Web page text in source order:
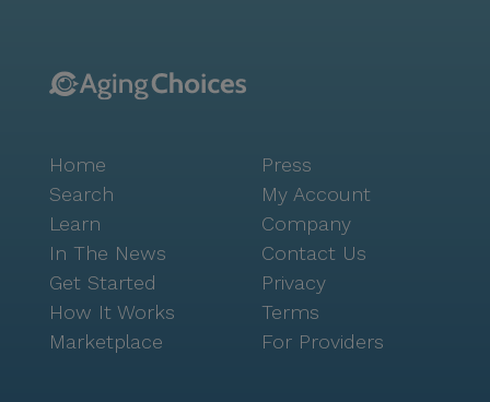
Home
Search
Learn
In The News
Get Started
How It Works
Marketplace
Press
My Account
Company
Contact Us
Privacy
Terms
For Providers